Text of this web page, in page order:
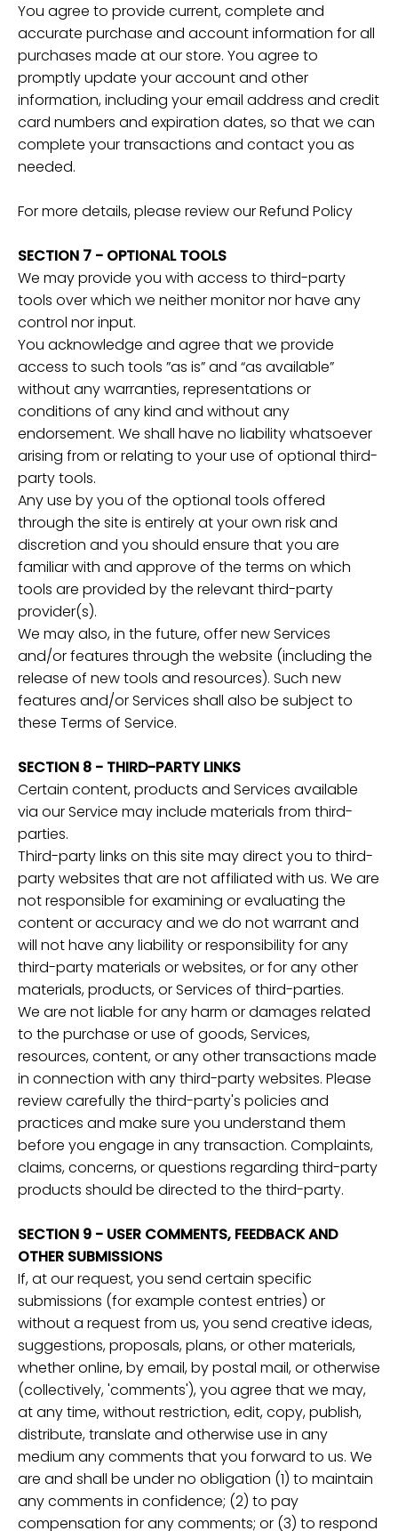
You agree to provide current, complete and
accurate purchase and account information for all
purchases made at our store. You agree to
promptly update your account and other
information, including your email address and credit
card numbers and expiration dates, so that we can
complete your transactions and contact you as
needed.
For more details, please review our Refund Policy
SECTION 7 - OPTIONAL TOOLS
We may provide you with access to third-party
tools over which we neither monitor nor have any
control nor input.
You acknowledge and agree that we provide
access to such tools ”as is” and “as available”
without any warranties, representations or
conditions of any kind and without any
endorsement. We shall have no liability whatsoever
arising from or relating to your use of optional third-
party tools.
Any use by you of the optional tools offered
through the site is entirely at your own risk and
discretion and you should ensure that you are
familiar with and approve of the terms on which
tools are provided by the relevant third-party
provider(s).
We may also, in the future, offer new Services
and/or features through the website (including the
release of new tools and resources). Such new
features and/or Services shall also be subject to
these Terms of Service.
SECTION 8 - THIRD-PARTY LINKS
Certain content, products and Services available
via our Service may include materials from third-
parties.
Third-party links on this site may direct you to third-
party websites that are not affiliated with us. We are
not responsible for examining or evaluating the
content or accuracy and we do not warrant and
will not have any liability or responsibility for any
third-party materials or websites, or for any other
materials, products, or Services of third-parties.
We are not liable for any harm or damages related
to the purchase or use of goods, Services,
resources, content, or any other transactions made
in connection with any third-party websites. Please
review carefully the third-party's policies and
practices and make sure you understand them
before you engage in any transaction. Complaints,
claims, concerns, or questions regarding third-party
products should be directed to the third-party.
SECTION 9 - USER COMMENTS, FEEDBACK AND
OTHER SUBMISSIONS
If, at our request, you send certain specific
submissions (for example contest entries) or
without a request from us, you send creative ideas,
suggestions, proposals, plans, or other materials,
whether online, by email, by postal mail, or otherwise
(collectively, 'comments'), you agree that we may,
at any time, without restriction, edit, copy, publish,
distribute, translate and otherwise use in any
medium any comments that you forward to us. We
are and shall be under no obligation (1) to maintain
any comments in confidence; (2) to pay
compensation for any comments; or (3) to respond